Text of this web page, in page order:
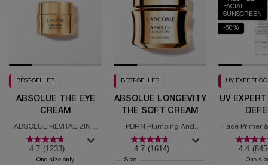
BEST-SELLER
ABSOLUE THE EYE
CREAM
ABSOLUE REVITALIZING
EYE CREAM
4.7 (1233)
One size only for Absolue the Eye Cream
BEST-SELLER
ABSOLUE LONGEVITY
THE SOFT CREAM
PDRN Plumping And
Regenerating Cream
4.7 (1614)
Select a
Size
FACIAL
SUNSCREEN
-50%
UV EXPERT
UV
Face Primer
with
4.4
One